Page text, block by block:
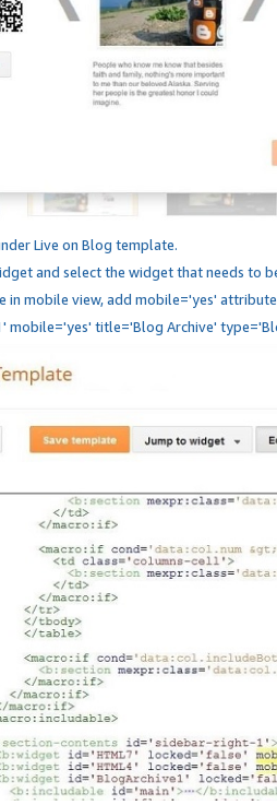
Live on Blog template.
and select the widget that needs to
in mobile view, add mobile='yes'
mobile='yes' title='Blog Archive'